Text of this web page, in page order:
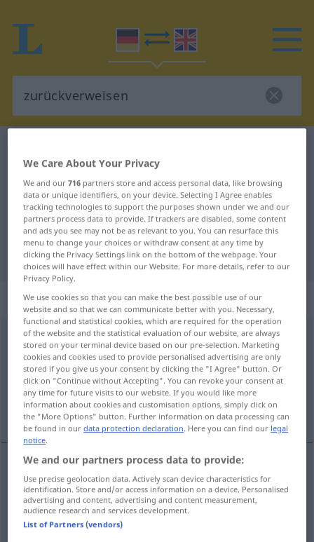
German-English translation for
"zurückverweisen"
"zurückverweisen" English
translation
„zurückverweisen“: transitives Verb
zurückverweisenv/t <irr,trennb, kein-ge-;h>
Overview of all translations
(For more details, click/tap on the translation)
refer back refer back, remand, remit
refer(sb)back(an AKKto) zurückverweisen
refer(sb,sth)back,remand
We Care About Your Privacy
We and our716 partners store and access personal data, like browsing
data or unique identifiers, on your device. Selecting I Agree enables
tracking technologies to support the purposes shown under we and our
partners process data to provide. If trackers are disabled, some content
and ads you see may not be as relevant to you. You can resurface this
menu to change your choices or withdraw consent at any time by
clicking the Privacy Settings link on the bottom of the webpage. Your
choices will have effect within our Website. For more details, refer to our
Privacy Policy.
We use cookies so that you can make the best possible use of our
website and so that we can communicate better with you. Necessary,
functional and statistical cookies, which are required for the operation
of the website and the statistical evaluation of our website, are always
stored on your terminal device based on our pre-selection. Marketing
cookies and cookies used to provide personalised advertising are only
stored if you give us your consent by clicking the "I Agree" button. Or
click on "Continue without Accepting". You can revoke your consent at
any time for future visits to our website. If you would like more
information about cookies and customisation options, simply click on
the "More Options" button. Further information on data processing can
be found in ourdata protection declaration. Here you can find our legal
notice.
We and our partners process data to provide:
Use precise geolocation data. Actively scan device characteristics for
identification. Store and/or access information on a device. Personalised
advertising and content, advertising and content measurement,
audience research and services development.
List of Partners (vendors)